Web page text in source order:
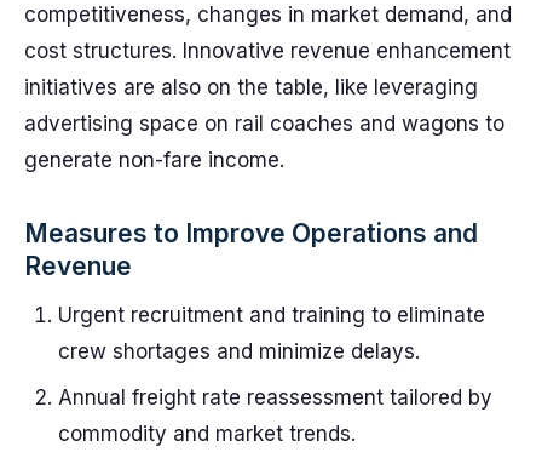
competitiveness, changes in market demand, and
cost structures. Innovative revenue enhancement
initiatives are also on the table, like leveraging
advertising space on rail coaches and wagons to
generate non-fare income.
Measures to Improve Operations and
Revenue
Urgent recruitment and training to eliminate
crew shortages and minimize delays.
Annual freight rate reassessment tailored by
commodity and market trends.